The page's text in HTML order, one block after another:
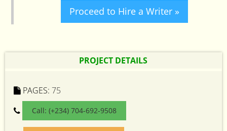
Proceed to Hire a Writer »
PROJECT DETAILS
PAGES: 75
Call: (+234) 704-692-9508